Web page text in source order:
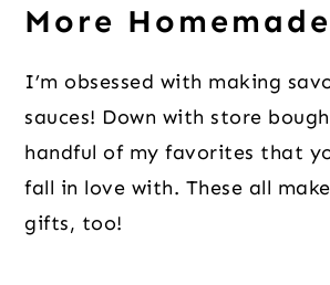
More
I’m obsessed with making
sauces! Down with store
handful of my favorites that
fall in love with. These all
gifts, too!